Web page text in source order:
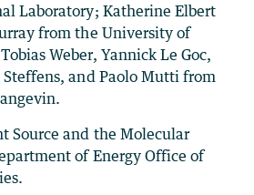
Laboratory; Katherine Elbert
from the University of
Weber, Yannick Le Goc,
and Paolo Mutti from
Source and the Molecular
of Energy Office of